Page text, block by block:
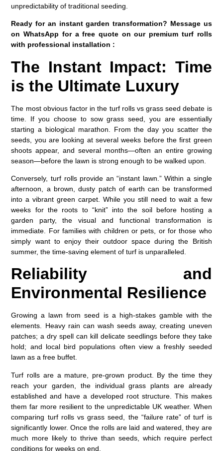
unpredictability of traditional seeding.
Ready for an instant garden transformation? Message us
on WhatsApp for a free quote on our premium turf rolls
with professional installation :
The Instant Impact: Time
is the Ultimate Luxury
The most obvious factor in the turf rolls vs grass seed debate is
time. If you choose to sow grass seed, you are essentially
starting a biological marathon. From the day you scatter the
seeds, you are looking at several weeks before the first green
shoots appear, and several months—often an entire growing
season—before the lawn is strong enough to be walked upon.
Conversely, turf rolls provide an “instant lawn.” Within a single
afternoon, a brown, dusty patch of earth can be transformed
into a vibrant green carpet. While you still need to wait a few
weeks for the roots to “knit” into the soil before hosting a
garden party, the visual and functional transformation is
immediate. For families with children or pets, or for those who
simply want to enjoy their outdoor space during the British
summer, the time-saving element of turf is unparalleled.
Reliability and
Environmental Resilience
Growing a lawn from seed is a high-stakes gamble with the
elements. Heavy rain can wash seeds away, creating uneven
patches; a dry spell can kill delicate seedlings before they take
hold; and local bird populations often view a freshly seeded
lawn as a free buffet.
Turf rolls are a mature, pre-grown product. By the time they
reach your garden, the individual grass plants are already
established and have a developed root structure. This makes
them far more resilient to the unpredictable UK weather. When
comparing turf rolls vs grass seed , the “failure rate” of turf is
significantly lower. Once the rolls are laid and watered, they are
much more likely to thrive than seeds, which require perfect
conditions for weeks on end.